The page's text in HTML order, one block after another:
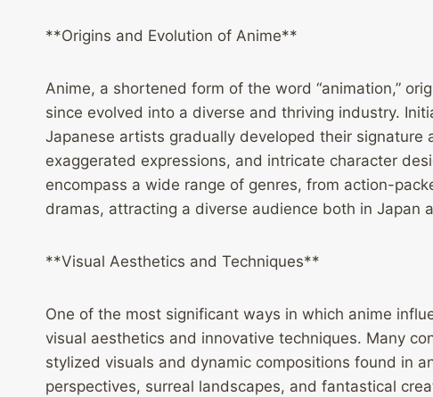
**Origins and Evolution of Anime**
Anime, a shortened form of the word “animation,”
since evolved into a diverse and thriving industry.
Japanese artists gradually developed their
exaggerated expressions, and intricate character
encompass a wide range of genres, from action-
dramas, attracting a diverse audience both in Japan
**Visual Aesthetics and Techniques**
One of the most significant ways in which anime
visual aesthetics and innovative techniques. Many
stylized visuals and dynamic compositions found in
perspectives, surreal landscapes, and fantastical